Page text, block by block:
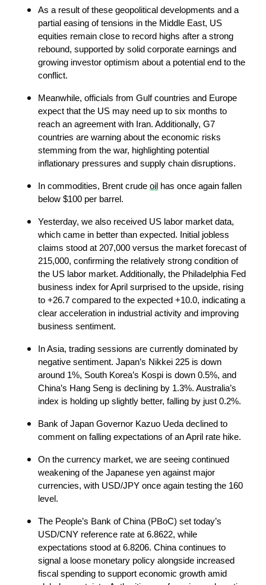
As a result of these geopolitical developments and a
partial easing of tensions in the Middle East, US
equities remain close to record highs after a strong
rebound, supported by solid corporate earnings and
growing investor optimism about a potential end to the
conflict.
Meanwhile, officials from Gulf countries and Europe
expect that the US may need up to six months to
reach an agreement with Iran. Additionally, G7
countries are warning about the economic risks
stemming from the war, highlighting potential
inflationary pressures and supply chain disruptions.
In commodities, Brent crude oil has once again fallen
below $100 per barrel.
Yesterday, we also received US labor market data,
which came in better than expected. Initial jobless
claims stood at 207,000 versus the market forecast of
215,000, confirming the relatively strong condition of
the US labor market. Additionally, the Philadelphia Fed
business index for April surprised to the upside, rising
to +26.7 compared to the expected +10.0, indicating a
clear acceleration in industrial activity and improving
business sentiment.
In Asia, trading sessions are currently dominated by
negative sentiment. Japan’s Nikkei 225 is down
around 1%, South Korea’s Kospi is down 0.5%, and
China’s Hang Seng is declining by 1.3%. Australia’s
index is holding up slightly better, falling by just 0.2%.
Bank of Japan Governor Kazuo Ueda declined to
comment on falling expectations of an April rate hike.
On the currency market, we are seeing continued
weakening of the Japanese yen against major
currencies, with USD/JPY once again testing the 160
level.
The People’s Bank of China (PBoC) set today’s
USD/CNY reference rate at 6.8622, while
expectations stood at 6.8206. China continues to
signal a loose monetary policy alongside increased
fiscal spending to support economic growth amid